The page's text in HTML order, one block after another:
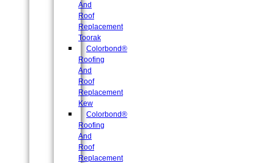
And
Roof
Replacement
Toorak
Colorbond®
Roofing
And
Roof
Replacement
Kew
Colorbond®
Roofing
And
Roof
Replacement